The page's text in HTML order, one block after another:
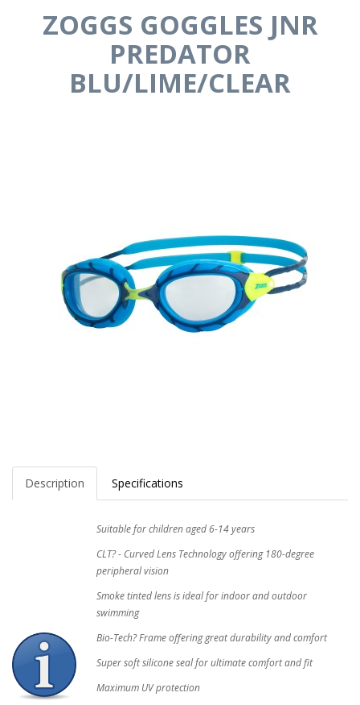
ZOGGS GOGGLES JNR
PREDATOR
BLU/LIME/CLEAR
Description Specifications
Suitable for children aged 6-14 years
CLT? - Curved Lens Technology offering 180-degree
peripheral vision
Smoke tinted lens is ideal for indoor and outdoor
swimming
Bio-Tech? Frame offering great durability and comfort
Super soft silicone seal for ultimate comfort and fit
Maximum UV protection